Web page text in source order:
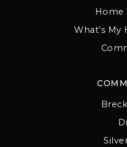
Home
What’s My